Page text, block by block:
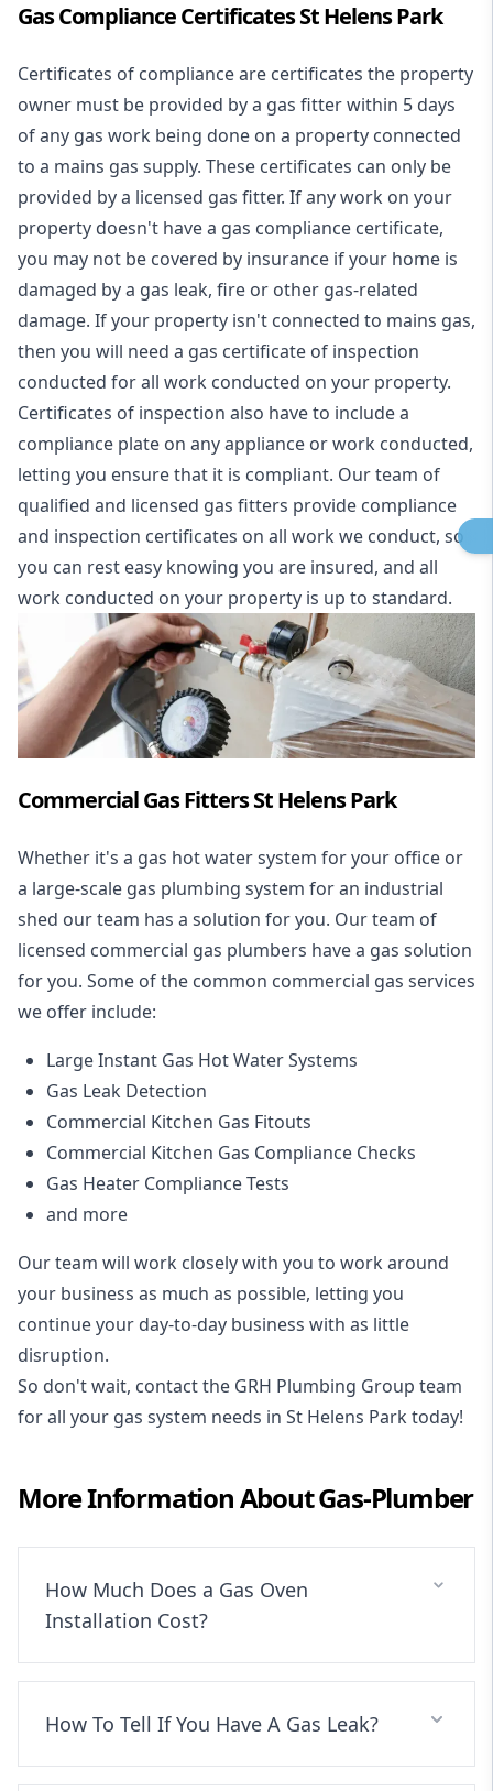
Gas Compliance Certificates St Helens Park
Certificates of compliance are certificates the property
owner must be provided by a gas fitter within 5 days
of any gas work being done on a property connected
to a mains gas supply. These certificates can only be
provided by a licensed gas fitter. If any work on your
property doesn't have a gas compliance certificate,
you may not be covered by insurance if your home is
damaged by a gas leak, fire or other gas-related
damage. If your property isn't connected to mains gas,
then you will need a gas certificate of inspection
conducted for all work conducted on your property.
Certificates of inspection also have to include a
compliance plate on any appliance or work conducted,
letting you ensure that it is compliant. Our team of
qualified and licensed gas fitters provide compliance
and inspection certificates on all work we conduct, so
you can rest easy knowing you are insured, and all
work conducted on your property is up to standard.
Commercial Gas Fitters St Helens Park
Whether it's a gas hot water system for your office or
a large-scale gas plumbing system for an industrial
shed our team has a solution for you. Our team of
licensed commercial gas plumbers have a gas solution
for you. Some of the common commercial gas services
we offer include:
Large Instant Gas Hot Water Systems
Gas Leak Detection
Commercial Kitchen Gas Fitouts
Commercial Kitchen Gas Compliance Checks
Gas Heater Compliance Tests
and more
Our team will work closely with you to work around
your business as much as possible, letting you
continue your day-to-day business with as little
disruption.
So don't wait, contact the GRH Plumbing Group team
for all your gas system needs in St Helens Park today!
More Information AboutGas-Plumber
How Much Does a Gas Oven
Installation Cost?
How To Tell If You Have A Gas Leak?